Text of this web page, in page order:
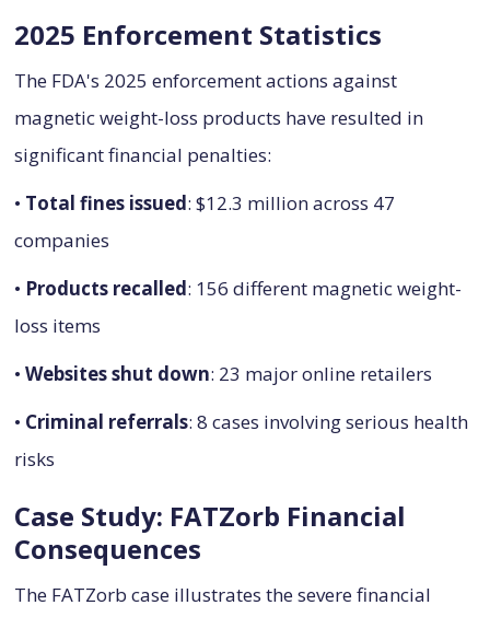
2025 Enforcement Statistics
The FDA's 2025 enforcement actions against
magnetic weight-loss products have resulted in
significant financial penalties:
• Total fines issued: $12.3 million across 47
companies
• Products recalled: 156 different magnetic weight-
loss items
•Websites shut down: 23 major online retailers
• Criminal referrals: 8 cases involving serious health
risks
Case Study: FATZorb Financial
Consequences
The FATZorb case illustrates the severe financial